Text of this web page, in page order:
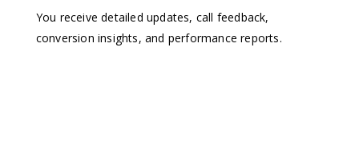
You receive detailed updates, call feedback,
conversion insights, and performance reports.